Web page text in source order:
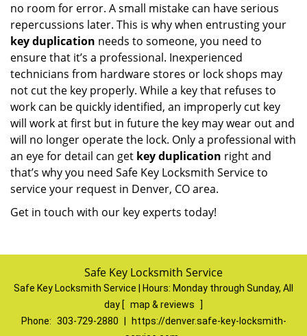
no room for error. A small mistake can have serious
repercussions later. This is why when entrusting your
key duplication needs to someone, you need to
ensure that it’s a professional. Inexperienced
technicians from hardware stores or lock shops may
not cut the key properly. While a key that refuses to
work can be quickly identified, an improperly cut key
will work at first but in future the key may wear out and
will no longer operate the lock. Only a professional with
an eye for detail can get key duplication right and
that’s why you need Safe Key Locksmith Service to
service your request in Denver, CO area.
Get in touch with our key experts today!
Safe Key Locksmith Service
Safe Key Locksmith Service | Hours: Monday through Sunday, All
day [ map & reviews
]
Phone: 303-729-2880
https://denver.safe-key-locksmith-